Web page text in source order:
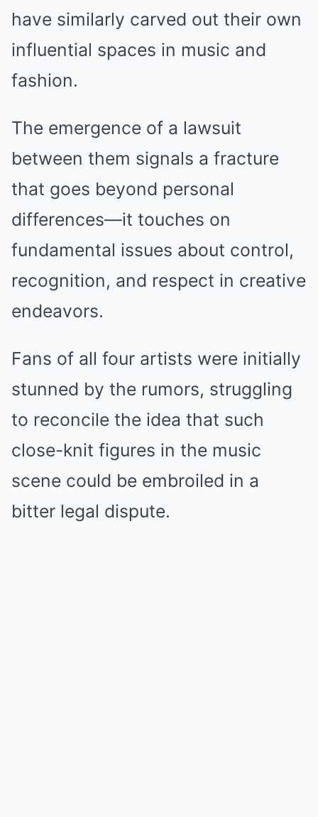
have similarly carved out their own
influential spaces in music and
fashion.
The emergence of a lawsuit
between them signals a fracture
that goes beyond personal
differences—it touches on
fundamental issues about control,
recognition, and respect in creative
endeavors.
Fans of all four artists were initially
stunned by the rumors, struggling
to reconcile the idea that such
close-knit figures in the music
scene could be embroiled in a
bitter legal dispute.